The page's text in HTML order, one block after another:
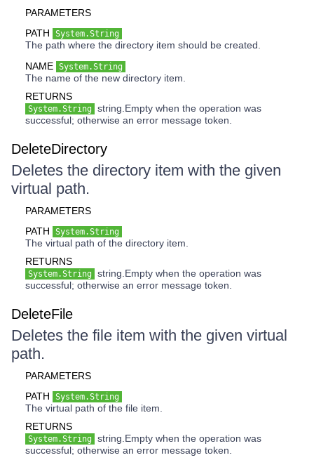
PARAMETERS
PATH
System.String
The path where the directory item should be created.
NAME System.String
The name of the new directory item.
RETURNS
System.String
string.Empty when the operation was
successful; otherwise an error message token.
DeleteDirectory
Deletes the directory item with the given
virtual path.
PARAMETERS
PATH
System.String
The virtual path of the directory item.
RETURNS
System.String
string.Empty when the operation was
successful; otherwise an error message token.
DeleteFile
Deletes the file item with the given virtual
path.
PARAMETERS
PATH
System.String
The virtual path of the file item.
RETURNS
System.String
string.Empty when the operation was
successful; otherwise an error message token.